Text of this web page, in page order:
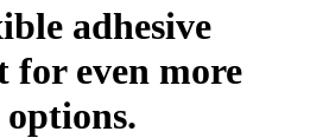
adhesive
for even more
options.